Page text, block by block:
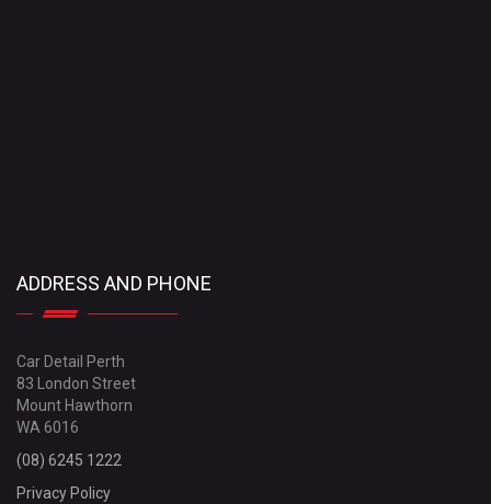
ADDRESS AND PHONE
Car Detail Perth
83 London Street
Mount Hawthorn
WA 6016
(08) 6245 1222
Privacy Policy